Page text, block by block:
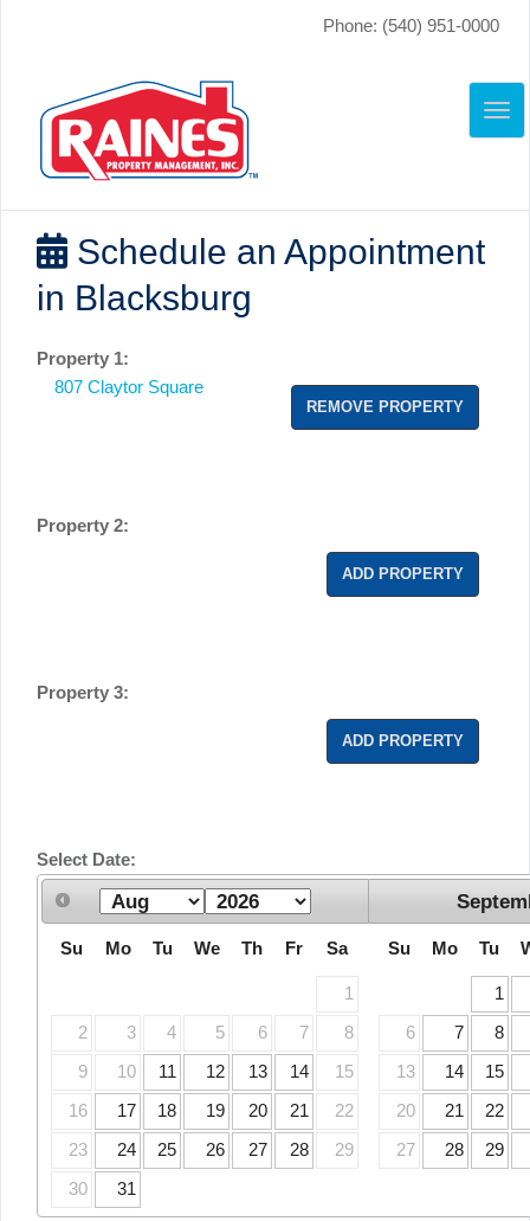
Phone: (540) 951-0000
Schedule an Appointment
in Blacksburg
Property 1:
807 Claytor Square
REMOVE PROPERTY
Property 2:
ADD PROPERTY
Property 3:
ADD PROPERTY
Select Date:
Su Mo Tu We Th Fr Sa
1
2 3 4 5 6 7 8
9 10 11 12 13 14 15
16 17 18 19 20 21 22
23 24 25 26 27 28 29
30 31
Su Mo Tu
1
6 7 8
13 14 15
20 21 22
27 28 29